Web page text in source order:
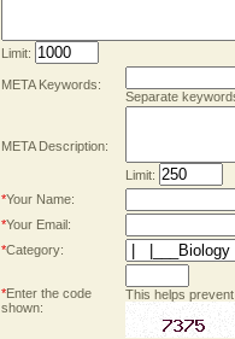
Limit:
META Keywords:
Separate
META Description:
Limit:
*Your Name:
*Your Email:
*Category:
*Enter the code
shown:
This helps